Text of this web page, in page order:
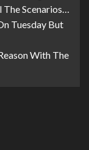
The Scenarios…
Tuesday But
With The